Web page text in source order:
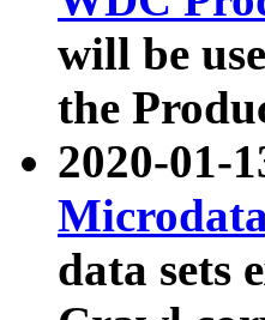
will be
the
2020-01-
data sets